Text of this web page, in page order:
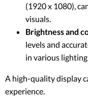
(1920 x 1080),
visuals.
Brightness and
levels and
in various
A high-quality display
experience.